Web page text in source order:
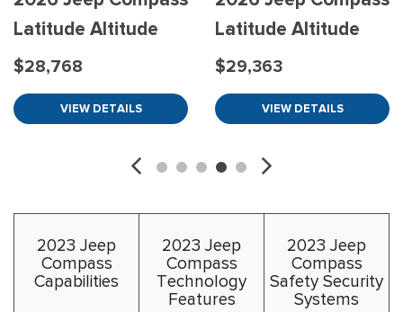
Latitude Altitude
$28,768
VIEW DETAILS
Latitude Altitude
$29,363
VIEW DETAILS
2023 Jeep
Compass
Capabilities
2023 Jeep
Compass
Technology
Features
2023 Jeep
Compass
Safety Security
Systems